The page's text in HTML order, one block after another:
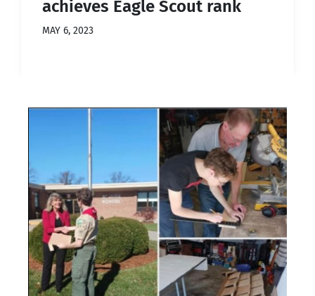
achieves Eagle Scout rank
MAY 6, 2023